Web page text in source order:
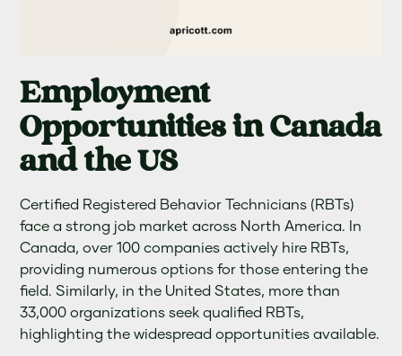
Employment
Opportunities in Canada
and the US
Certified Registered Behavior Technicians (RBTs)
face a strong job market across North America. In
Canada, over 100 companies actively hire RBTs,
providing numerous options for those entering the
field. Similarly, in the United States, more than
33,000 organizations seek qualified RBTs,
highlighting the widespread opportunities available.